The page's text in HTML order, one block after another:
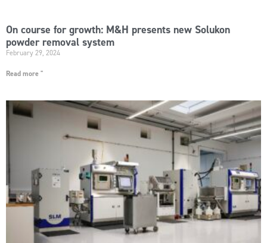
On course for growth: M&H presents new Solukon
powder removal system
February 29, 2024
Read more "